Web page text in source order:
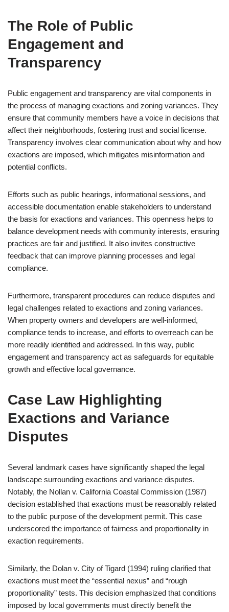
The Role of Public
Engagement and
Transparency
Public engagement and transparency are vital components in
the process of managing exactions and zoning variances. They
ensure that community members have a voice in decisions that
affect their neighborhoods, fostering trust and social license.
Transparency involves clear communication about why and how
exactions are imposed, which mitigates misinformation and
potential conflicts.
Efforts such as public hearings, informational sessions, and
accessible documentation enable stakeholders to understand
the basis for exactions and variances. This openness helps to
balance development needs with community interests, ensuring
practices are fair and justified. It also invites constructive
feedback that can improve planning processes and legal
compliance.
Furthermore, transparent procedures can reduce disputes and
legal challenges related to exactions and zoning variances.
When property owners and developers are well-informed,
compliance tends to increase, and efforts to overreach can be
more readily identified and addressed. In this way, public
engagement and transparency act as safeguards for equitable
growth and effective local governance.
Case Law Highlighting
Exactions and Variance
Disputes
Several landmark cases have significantly shaped the legal
landscape surrounding exactions and variance disputes.
Notably, the Nollan v. California Coastal Commission (1987)
decision established that exactions must be reasonably related
to the public purpose of the development permit. This case
underscored the importance of fairness and proportionality in
exaction requirements.
Similarly, the Dolan v. City of Tigard (1994) ruling clarified that
exactions must meet the “essential nexus” and “rough
proportionality” tests. This decision emphasized that conditions
imposed by local governments must directly benefit the